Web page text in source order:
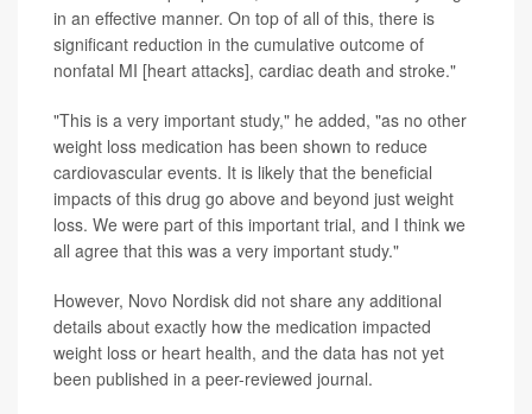
in an effective manner. On top of all of this, there is
significant reduction in the cumulative outcome of
nonfatal MI [heart attacks], cardiac death and stroke."
"This is a very important study," he added, "as no other
weight loss medication has been shown to reduce
cardiovascular events. It is likely that the beneficial
impacts of this drug go above and beyond just weight
loss. We were part of this important trial, and I think we
all agree that this was a very important study."
However, Novo Nordisk did not share any additional
details about exactly how the medication impacted
weight loss or heart health, and the data has not yet
been published in a peer-reviewed journal.